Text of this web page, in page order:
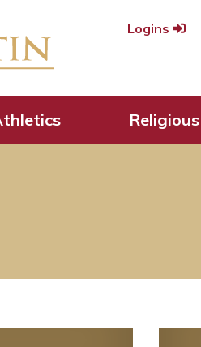
Logins